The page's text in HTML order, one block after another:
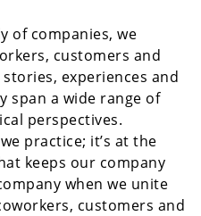
of companies, we
customers and
experiences and
span a wide range of
perspectives.
practice; it’s at the
keeps our company
when we unite
customers and